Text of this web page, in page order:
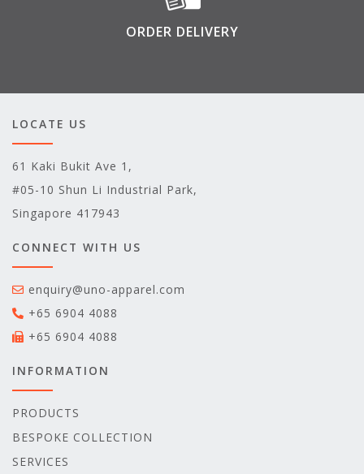
ORDER DELIVERY
LOCATE US
61 Kaki Bukit Ave 1,
#05-10 Shun Li Industrial Park,
Singapore 417943
CONNECT WITH US
enquiry@uno-apparel.com
+65 6904 4088
+65 6904 4088
INFORMATION
PRODUCTS
BESPOKE COLLECTION
SERVICES